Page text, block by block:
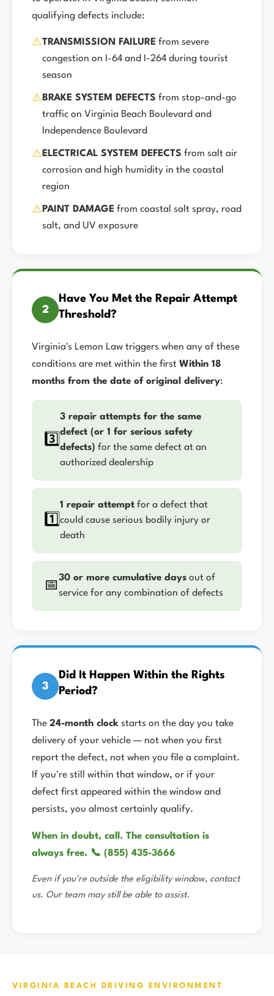
qualifying defects include:
⚠️TRANSMISSION FAILURE from severe
congestion on I-64 and I-264 during tourist
season
⚠️ BRAKE SYSTEM DEFECTS from stop-and-go
traffic on Virginia Beach Boulevard and
Independence Boulevard
⚠️ ELECTRICAL SYSTEM DEFECTS from salt air
corrosion and high humidity in the coastal
region
⚠️ PAINT DAMAGE from coastal salt spray, road
salt, and UV exposure
2
Have You Met the Repair Attempt
Threshold?
Virginia's Lemon Law triggers when any of these
conditions are met within the first Within 18
months from the date of original delivery:
3️⃣
3 repair attempts for the same
defect (or 1 for serious safety
defects) for the same defect at an
authorized dealership
1️⃣
1 repair attempt for a defect that
could cause serious bodily injury or
death
📅
30 or more cumulative days out of
service for any combination of defects
3
Did It Happen Within the Rights
Period?
The 24-month clock starts on the day you take
delivery of your vehicle — not when you first
report the defect, not when you file a complaint.
If you're still within that window, or if your
defect first appeared within the window and
persists, you almost certainly qualify.
When in doubt, call. The consultation is
always free. 📞 (855) 435-3666
Even if you're outside the eligibility window, contact
us. Our team may still be able to assist.
VIRGINIA BEACH DRIVING ENVIRONMENT